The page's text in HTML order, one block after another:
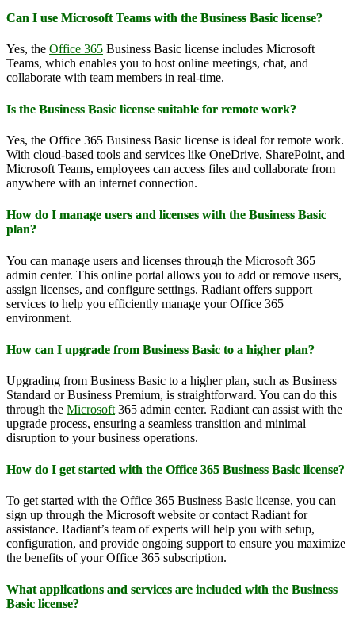
Can I use Microsoft Teams with the Business Basic license?
Yes, the Office 365 Business Basic license includes Microsoft
Teams, which enables you to host online meetings, chat, and
collaborate with team members in real-time.
Is the Business Basic license suitable for remote work?
Yes, the Office 365 Business Basic license is ideal for remote work.
With cloud-based tools and services like OneDrive, SharePoint, and
Microsoft Teams, employees can access files and collaborate from
anywhere with an internet connection.
How do I manage users and licenses with the Business Basic
plan?
You can manage users and licenses through the Microsoft 365
admin center. This online portal allows you to add or remove users,
assign licenses, and configure settings. Radiant offers support
services to help you efficiently manage your Office 365
environment.
How can I upgrade from Business Basic to a higher plan?
Upgrading from Business Basic to a higher plan, such as Business
Standard or Business Premium, is straightforward. You can do this
through the Microsoft 365 admin center. Radiant can assist with the
upgrade process, ensuring a seamless transition and minimal
disruption to your business operations.
How do I get started with the Office 365 Business Basic license?
To get started with the Office 365 Business Basic license, you can
sign up through the Microsoft website or contact Radiant for
assistance. Radiant’s team of experts will help you with setup,
configuration, and provide ongoing support to ensure you maximize
the benefits of your Office 365 subscription.
What applications and services are included with the Business
Basic license?